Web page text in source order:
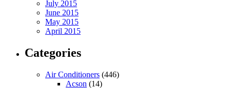
July 2015
June 2015
May 2015
April 2015
Categories
Air Conditioners (446)
Acson (14)